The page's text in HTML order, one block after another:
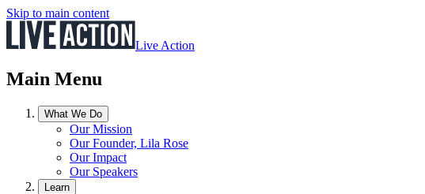
Skip to main content
Live Action
Main Menu
What We Do
Our Mission
Our Founder, Lila Rose
Our Impact
Our Speakers
Learn